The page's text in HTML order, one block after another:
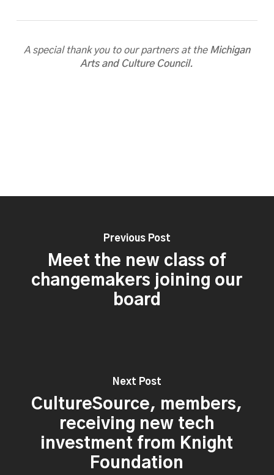
A special thank you to our partners at theMichigan
Arts and Culture Council.
Previous Post
Meet the new class of
changemakers joining our
board
Next Post
CultureSource, members,
receiving new tech
investment from Knight
Foundation